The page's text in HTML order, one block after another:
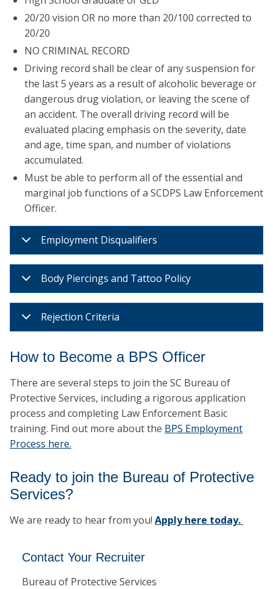
20/20 vision OR no more than 20/100 corrected to
20/20
NO CRIMINAL RECORD
Driving record shall be clear of any suspension for
the last 5 years as a result of alcoholic beverage or
dangerous drug violation, or leaving the scene of
an accident. The overall driving record will be
evaluated placing emphasis on the severity, date
and age, time span, and number of violations
accumulated.
Must be able to perform all of the essential and
marginal job functions of a SCDPS Law Enforcement
Officer.
Employment Disqualifiers
Body Piercings and Tattoo Policy
Rejection Criteria
How to Become a BPS Officer
There are several steps to join the SC Bureau of
Protective Services, including a rigorous application
process and completing Law Enforcement Basic
training. Find out more about the BPS Employment
Process here.
Ready to join the Bureau of Protective
Services?
We are ready to hear from you! Apply here today.
Contact Your Recruiter
Bureau of Protective Services